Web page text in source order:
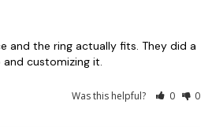
and the ring actually fits. They did a
customizing it.
Was this helpful? 0 0